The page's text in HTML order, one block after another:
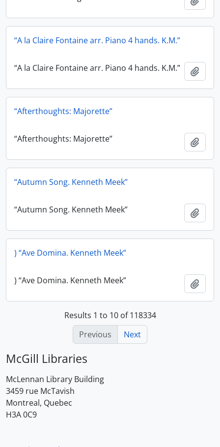
“A la Claire Fontaine arr. Piano 4 hands. K.M.”
“A la Claire Fontaine arr. Piano 4 hands. K.M.”
“Afterthoughts: Majorette”
“Afterthoughts: Majorette”
“Autumn Song. Kenneth Meek”
“Autumn Song. Kenneth Meek”
) “Ave Domina. Kenneth Meek”
) “Ave Domina. Kenneth Meek”
Results 1 to 10 of 118334
Previous
Next
McGill Libraries
McLennan Library Building
3459 rue McTavish
Montreal, Quebec
H3A 0C9